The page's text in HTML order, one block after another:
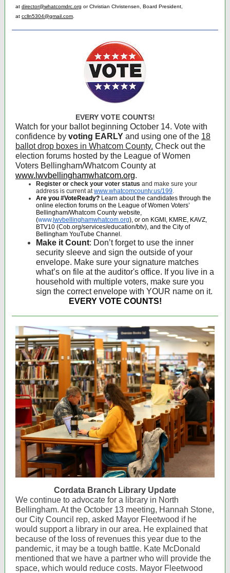
at director@whatcomdrc.org or Christian Christensen, Board President,
at cclln5304@gmail.com
EVERY VOTE COUNTS!
Watch for your ballot beginning October 14. Vote with
confidence by voting EARLY and using one of the 18
ballot drop boxes in Whatcom County. Check out the
election forums hosted by the League of Women
Voters Bellingham/Whatcom County at
www.lwvbellinghamwhatcom.org.
Register or check your voter status and make sure your
address is current atwww.whatcomcounty.us/199.
Are you #VoteReady? Learn about the candidates through the
online election forums on the League of Women Voters’
Bellingham/Whatcom County website,
(www. lwvbellinghamwhatcom.org), or on KGMI, KMRE, KAVZ,
BTV10 (Cob.org/services/education/btv), and the City of
Bellingham YouTube Channel.
Make it Count: Don’t forget to use the inner
security sleeve and sign the outside of your
envelope. Make sure your signature matches
what’s on file at the auditor's office. If you live in a
household with multiple voters, make sure you
sign the correct envelope with YOUR name on it.
EVERY VOTE COUNTS!
Cordata Branch Library Update
We continue to advocate for a library in North
Bellingham. At the October 13 meeting, Hannah Stone,
our City Council rep, asked Mayor Fleetwood if he
would support a library in our area. He explained that
because of the loss of revenues this year due to the
pandemic, it may be a tough battle. Kate McDonald
mentioned that we have a partner who will provide the
space, which would reduce costs. Mayor Fleetwood